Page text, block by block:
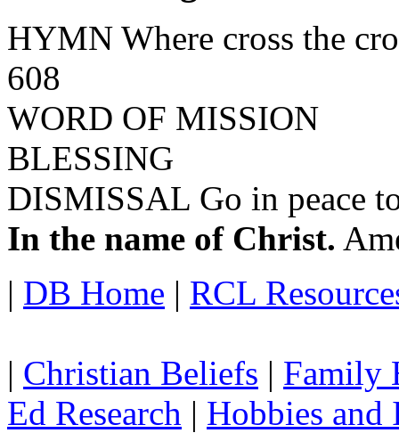
HYMN Where cross the
608
WORD OF MISSION
BLESSING
DISMISSAL Go in peace
In the name of Christ.
| DB Home | RCL
| Christian Beliefs | Family
Ed Research | Hobbies and